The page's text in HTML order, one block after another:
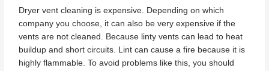
Dryer vent cleaning is expensive. Depending on which
company you choose, it can also be very expensive if the
vents are not cleaned. Because linty vents can lead to heat
buildup and short circuits. Lint can cause a fire because it is
highly flammable. To avoid problems like this, you should